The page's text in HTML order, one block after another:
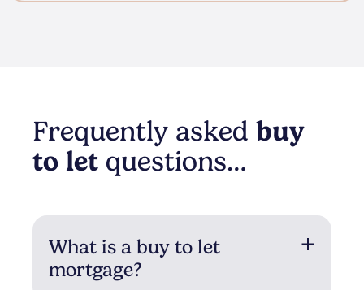
Frequently asked buy
to let questions…
What is a buy to let
mortgage?